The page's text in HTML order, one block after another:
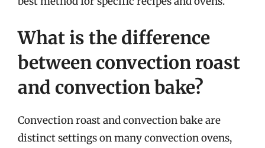
What is the difference
between convection roast
and convection bake?
Convection roast and convection bake are
distinct settings on many convection ovens,